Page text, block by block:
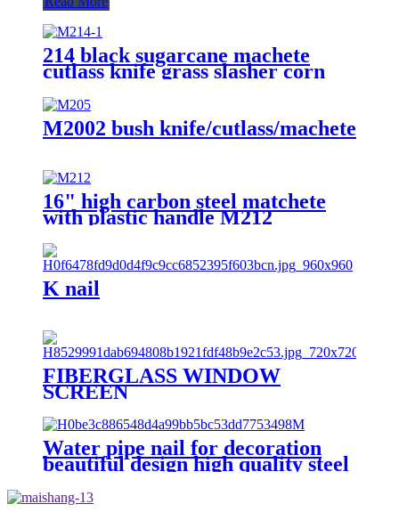
214 black sugarcane machete
cutlass knife grass slasher corn
M2002 bush knife/cutlass/machete
16" high carbon steel matchete
with plastic handle M212
K nail
FIBERGLASS WINDOW
SCREEN
Water pipe nail for decoration
beautiful design high quality steel